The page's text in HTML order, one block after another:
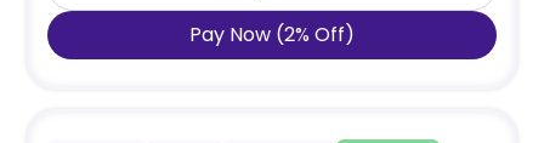
Pay Now (2% Off)